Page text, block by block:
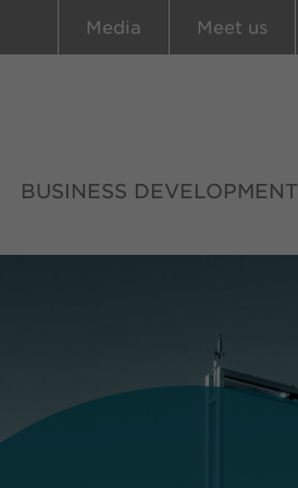
Media Meet us
BUSINESS DEVELOPMENT